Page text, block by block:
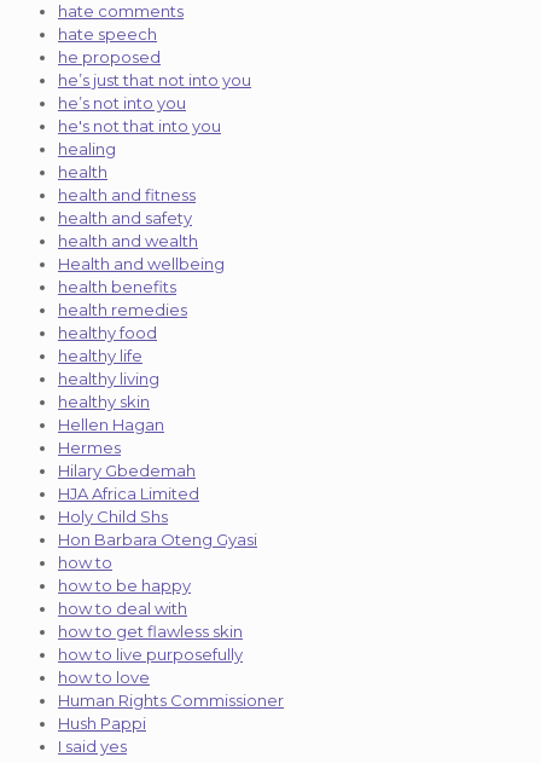
hate comments
hate speech
he proposed
he’s just that not into you
he’s not into you
he's not that into you
healing
health
health and fitness
health and safety
health and wealth
Health and wellbeing
health benefits
health remedies
healthy food
healthy life
healthy living
healthy skin
Hellen Hagan
Hermes
Hilary Gbedemah
HJA Africa Limited
Holy Child Shs
Hon Barbara Oteng Gyasi
how to
how to be happy
how to deal with
how to get flawless skin
how to live purposefully
how to love
Human Rights Commissioner
Hush Pappi
I said yes